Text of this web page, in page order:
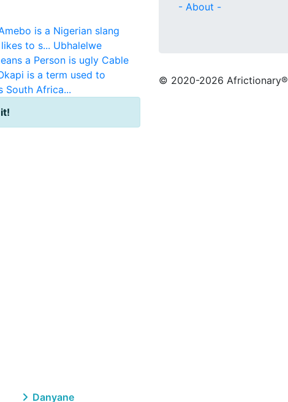
is a Nigerian slang
to s... Ubhalelwe
a Person is ugly Cable
is a term used to
South Africa...
Danyane
- About -
© 2020-2026 Africtionary®